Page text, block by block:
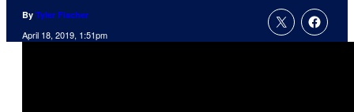
By Tyler Fischer
April 18, 2019, 1:51pm